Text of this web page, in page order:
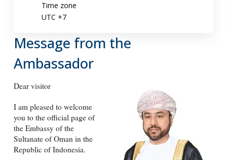
Time zone
UTC +7
Message from the
Ambassador
Dear visitor
I am pleased to welcome
you to the official page of
the Embassy of the
Sultanate of Oman in the
Republic of Indonesia.